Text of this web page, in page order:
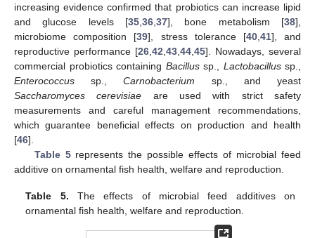
increasing evidence confirmed that probiotics can increase lipid
and glucose levels [35 36 37], bone metabolism [38],
microbiome composition [39], stress tolerance [40, 41], and
reproductive performance [26 42 43 44 45]. Nowadays, several
commercial probiotics containing Bacillussp., Lactobacillussp.,
Enterococcus sp.,Carnobacterium sp., and yeast
Saccharomyces cerevisiae are used with strict safety
measurements and careful management recommendations,
which guarantee beneficial effects on production and health
[46].
Table 5represents the possible effects of microbial feed
additive on ornamental fish health, welfare and reproduction.
Table 5. The effects of microbial feed additives on
ornamental fish health, welfare and reproduction.